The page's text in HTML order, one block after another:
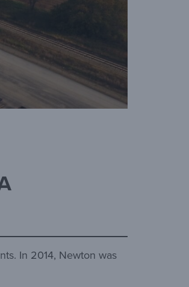
In 2014, Newton was